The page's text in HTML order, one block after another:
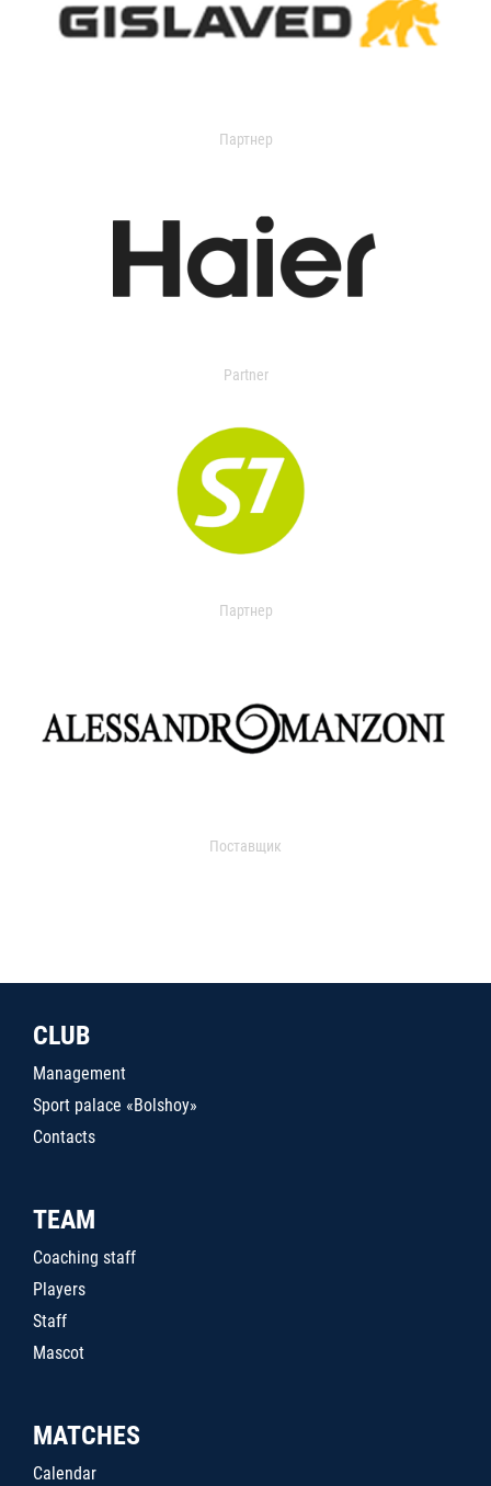
Партнер
Partner
Партнер
Поставщик
CLUB
Management
Sport palace «Bolshoy»
Contacts
TEAM
Coaching staff
Players
Staff
Mascot
MATCHES
Calendar